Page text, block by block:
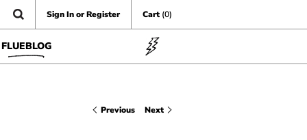
Sign In or Register Cart (0)
FLUEBLOG
Previous Next